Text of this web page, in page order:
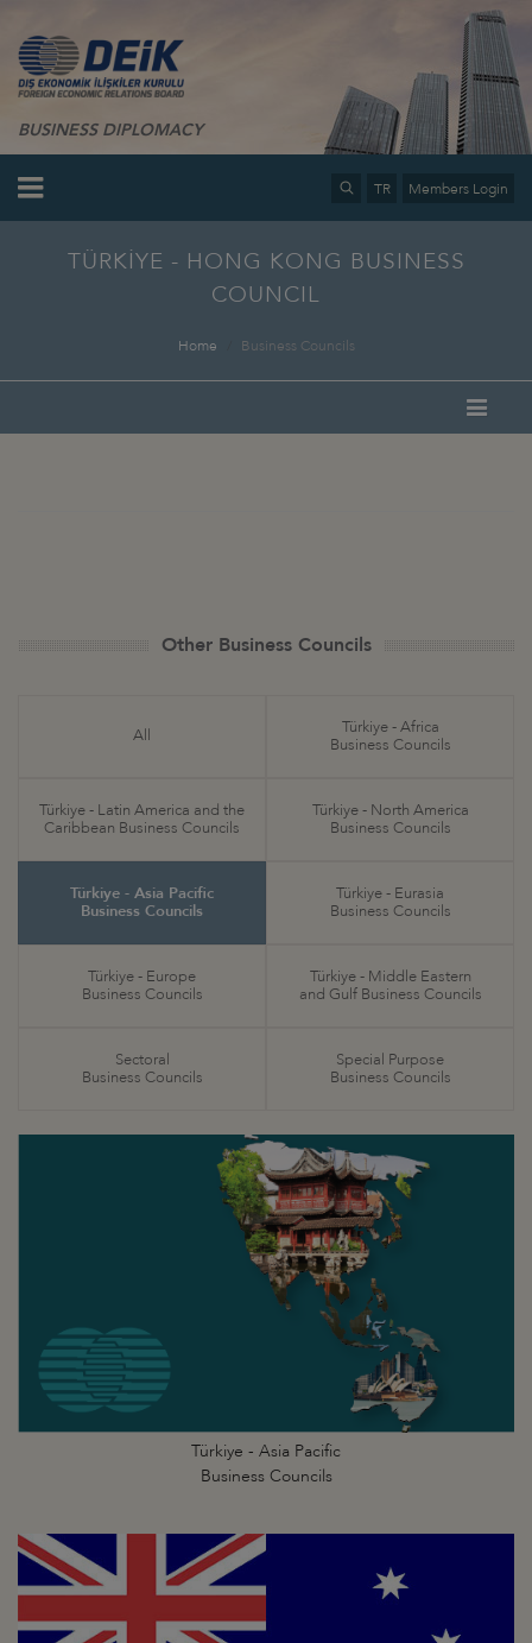
BUSINESS DIPLOMACY
TR Members Login
TÜRKİYE - HONG KONG BUSINESS
COUNCIL
Home Business Councils
Other Business Councils
All
Türkiye - Africa
Business Councils
Türkiye - Latin America and the
Caribbean Business Councils
Türkiye - North America
Business Councils
Türkiye - Asia Pacific
Business Councils
Türkiye - Eurasia
Business Councils
Türkiye - Europe
Business Councils
Türkiye - Middle Eastern
and Gulf Business Councils
Sectoral
Business Councils
Special Purpose
Business Councils
Türkiye - Asia Pacific
Business Councils